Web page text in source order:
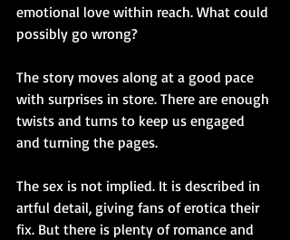
emotional love within reach. What could
possibly go wrong?
The story moves along at a good pace
with surprises in store. There are enough
twists and turns to keep us engaged
and turning the pages.
The sex is not implied. It is described in
artful detail, giving fans of erotica their
fix. But there is plenty of romance and